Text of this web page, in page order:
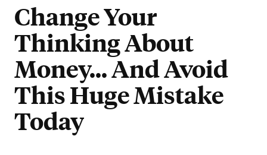
Change Your
Thinking About
Money... And Avoid
This Huge Mistake
Today